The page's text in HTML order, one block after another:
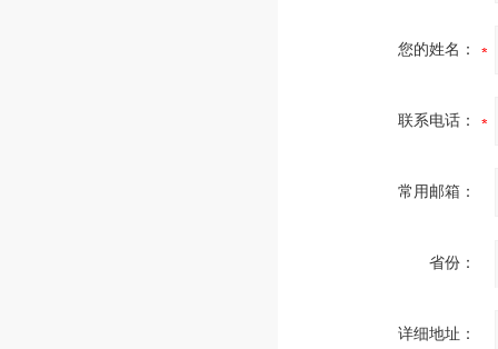
您的姓名：
联系电话：
常用邮箱：
省份：
详细地址：